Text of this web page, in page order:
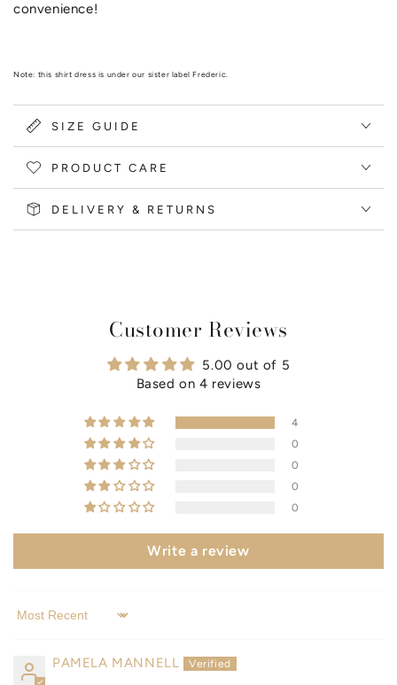
convenience!
Note: this shirt dress is under our sister label Frederic.
SIZE GUIDE
PRODUCT CARE
DELIVERY & RETURNS
Customer Reviews
5.00 out of 5
Based on 4 reviews
4
0
0
0
0
Write a review
Sort by
PAMELA MANNELL